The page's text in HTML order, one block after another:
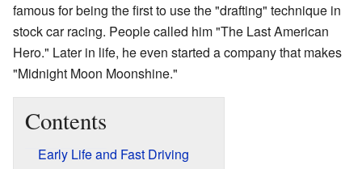
famous for being the first to use the "drafting" technique in
stock car racing. People called him "The Last American
Hero." Later in life, he even started a company that makes
"Midnight Moon Moonshine."
Contents
Early Life and Fast Driving